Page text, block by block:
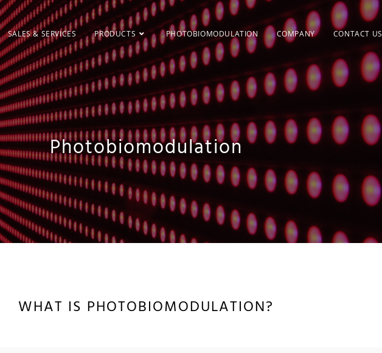
SALES & SERVICES PRODUCTS PHOTOBIOMODULATION COMPANY CONTACT US
Photobiomodulation
WHAT IS PHOTOBIOMODULATION?